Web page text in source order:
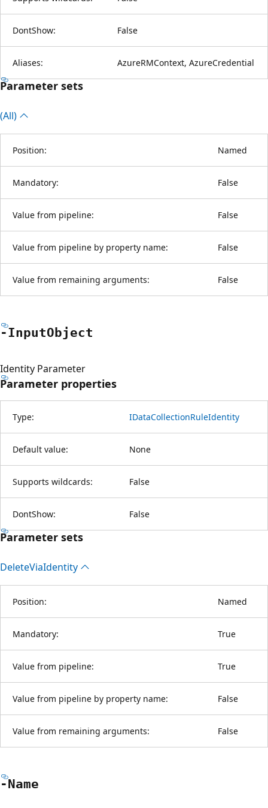
DontShow: False
Aliases: AzureRMContext, AzureCredential
Parameter sets
(All)
Position: Named
Mandatory: False
Value from pipeline: False
Value from pipeline by property name: False
Value from remaining arguments: False
-InputObject
Identity Parameter
Parameter properties
Type: IDataCollectionRuleIdentity
Default value: None
Supports wildcards: False
DontShow: False
Parameter sets
DeleteViaIdentity
Position: Named
Mandatory: True
Value from pipeline: True
Value from pipeline by property name: False
Value from remaining arguments: False
-Name